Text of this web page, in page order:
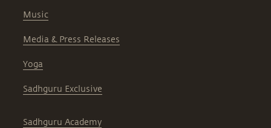
Music
Media & Press Releases
Yoga
Sadhguru Exclusive
Sadhguru Academy